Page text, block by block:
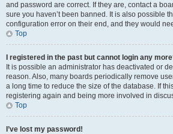
and password are correct. If they are, contact a
sure you haven’t been banned. It is also possible
configuration error on their end, and they would
Top
I registered in the past but cannot login any
It is possible an administrator has deactivated or
reason. Also, many boards periodically remove
a long time to reduce the size of the database. If
registering again and being more involved in
Top
I’ve lost my password!